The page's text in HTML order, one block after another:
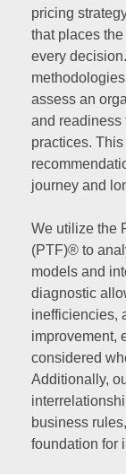
pricing
that places
every
assess an
and readiness
practices.
journey and
We utilize the
(PTF)® to
models and
diagnostic
inefficiencies,
improvement,
considered
Additionally,
business
foundation for